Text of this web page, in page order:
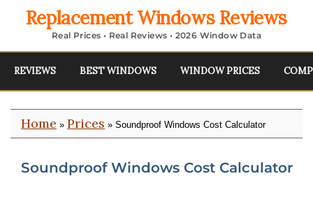
Replacement Windows Reviews
Real Prices • Real Reviews • 2026 Window Data
REVIEWS BEST WINDOWS WINDOW PRICES
Home » Prices » Soundproof Windows Cost Calculator
Soundproof Windows Cost Calculator